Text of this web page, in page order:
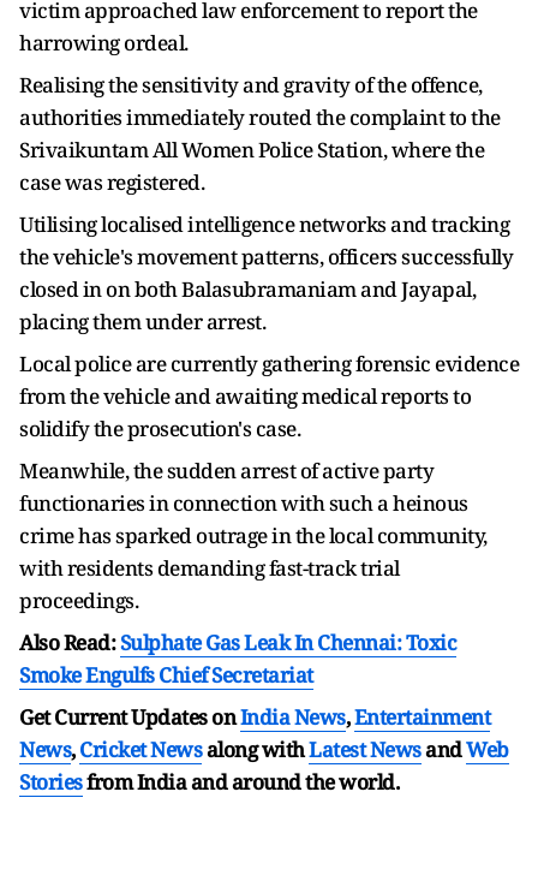
victim approached law enforcement to report the
harrowing ordeal.
Realising the sensitivity and gravity of the offence,
authorities immediately routed the complaint to the
Srivaikuntam All Women Police Station, where the
case was registered.
Utilising localised intelligence networks and tracking
the vehicle's movement patterns, officers successfully
closed in on both Balasubramaniam and Jayapal,
placing them under arrest.
Local police are currently gathering forensic evidence
from the vehicle and awaiting medical reports to
solidify the prosecution's case.
Meanwhile, the sudden arrest of active party
functionaries in connection with such a heinous
crime has sparked outrage in the local community,
with residents demanding fast-track trial
proceedings.
Also Read:Sulphate Gas Leak In Chennai: Toxic
Smoke Engulfs Chief Secretariat
Get Current Updates onIndia News,Entertainment
News,Cricket Newsalong withLatest NewsandWeb
Storiesfrom India andaround the world.